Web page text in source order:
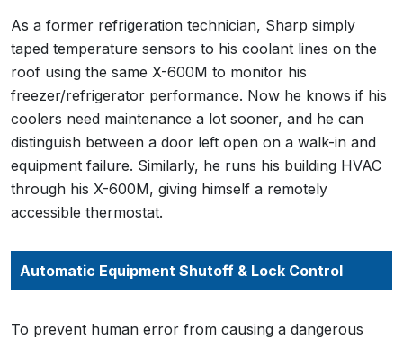
As a former refrigeration technician, Sharp simply
taped temperature sensors to his coolant lines on the
roof using the same X-600M to monitor his
freezer/refrigerator performance. Now he knows if his
coolers need maintenance a lot sooner, and he can
distinguish between a door left open on a walk-in and
equipment failure. Similarly, he runs his building HVAC
through his X-600M, giving himself a remotely
accessible thermostat.
Automatic Equipment Shutoff & Lock Control
To prevent human error from causing a dangerous